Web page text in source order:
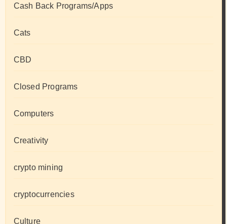
Cash Back Programs/Apps
Cats
CBD
Closed Programs
Computers
Creativity
crypto mining
cryptocurrencies
Culture